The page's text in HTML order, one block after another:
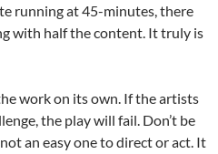
running at 45-minutes, there
with half the content. It truly is
work on its own. If the artists
the play will fail. Don’t be
an easy one to direct or act. It